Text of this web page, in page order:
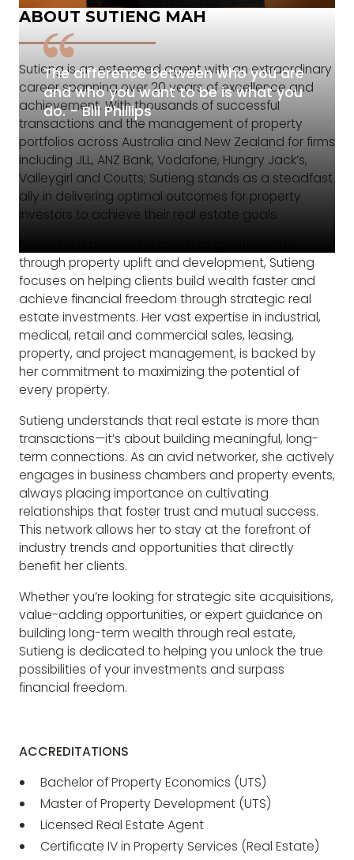
The difference between who you are
and who you want to be is what you
do. - Bill Phillips
ABOUT SUTIENG MAH
Sutieng is an esteemed agent with an extraordinary
career spanning over 20 years of excellence and
achievement. With thousands of successful
transactions and the management of property
portfolios across Australia and New Zealand for firms
including JLL, ANZ Bank, Vodafone, Hungry Jack’s,
Valleygirl and Coutts; Sutieng stands as a steadfast
ally in delivering optimal outcomes for property
investors to achieve their real estate goals.
through property uplift and development, Sutieng
focuses on helping clients build wealth faster and
achieve financial freedom through strategic real
estate investments. Her vast expertise in industrial,
medical, retail and commercial sales, leasing,
property, and project management, is backed by
her commitment to maximizing the potential of
every property.
Sutieng understands that real estate is more than
transactions—it’s about building meaningful, long-
term connections. As an avid networker, she actively
engages in business chambers and property events,
always placing importance on cultivating
relationships that foster trust and mutual success.
This network allows her to stay at the forefront of
industry trends and opportunities that directly
benefit her clients.
Whether you’re looking for strategic site acquisitions,
value-adding opportunities, or expert guidance on
building long-term wealth through real estate,
Sutieng is dedicated to helping you unlock the true
possibilities of your investments and surpass
financial freedom.
ACCREDITATIONS
Bachelor of Property Economics (UTS)
Master of Property Development (UTS)
Licensed Real Estate Agent
Certificate IV in Property Services (Real Estate)